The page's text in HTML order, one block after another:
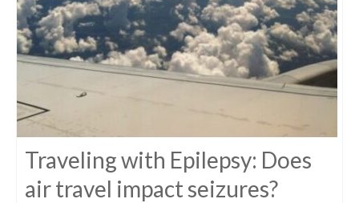
Traveling with Epilepsy: Does
air travel impact seizures?